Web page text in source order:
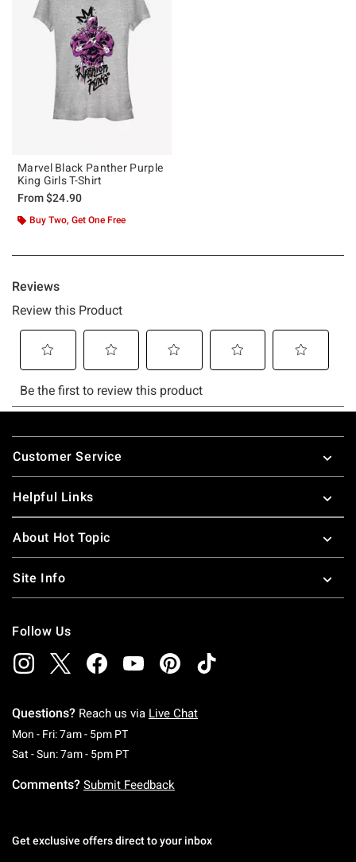
Marvel Black Panther Purple
King Girls T-Shirt
From$24.90
Buy Two, Get One Free
Footer
Customer Service
Helpful Links
About Hot Topic
Site Info
Follow Us
Questions? Reach us via Live Chat
Mon - Fri: 7am - 5pm PTMonday To Friday: 7 AM To 5 PM Pacific Time
Sat - Sun: 7am - 5pm PTSaturday To Sunday: 7 AM To 5 PM Pacific
Comments? Submit Feedback
Get exclusive offers direct to your inbox